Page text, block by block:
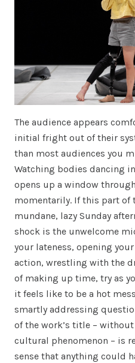
The audience appears
initial fright out of their
than most audiences you
Watching bodies dancing
opens up a window
momentarily. If this part of
mundane, lazy Sunday
shock is the unwelcome
your lateness, opening
action, wrestling with the
of making up time, try as
it feels like to be a hot
smartly addressing
of the work’s title –
cultural phenomenon – is
sense that anything could